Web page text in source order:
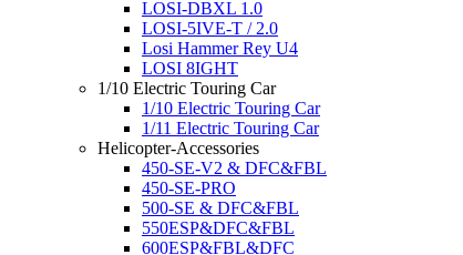
LOSI-DBXL 1.0
LOSI-5IVE-T / 2.0
Losi Hammer Rey U4
LOSI 8IGHT
1/10 Electric Touring Car
1/10 Electric Touring Car
1/11 Electric Touring Car
Helicopter-Accessories
450-SE-V2 & DFC&FBL
450-SE-PRO
500-SE & DFC&FBL
550ESP&DFC&FBL
600ESP&FBL&DFC